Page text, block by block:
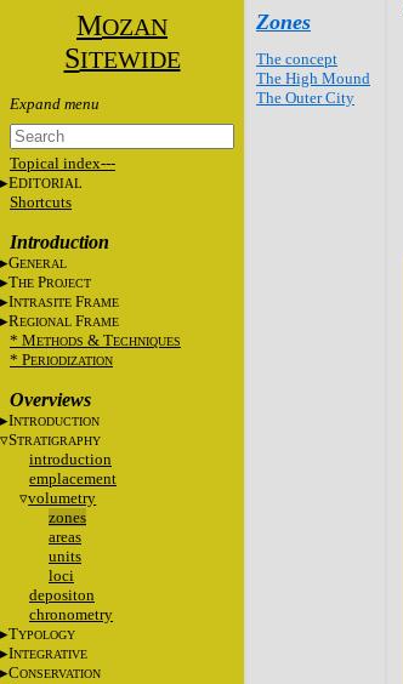
MOZAN
SITEWIDE
Topical index---
EDITORIAL
Shortcuts
Introduction
GENERAL
THE PROJECT
INTRASITE FRAME
REGIONAL FRAME
* METHODS & TECHNIQUES
* PERIODIZATION
Overviews
INTRODUCTION
STRATIGRAPHY
introduction
emplacement
volumetry
zones
areas
units
loci
depositon
chronometry
TYPOLOGY
INTEGRATIVE
CONSERVATION
Zones
The concept
The High Mound
The Outer City